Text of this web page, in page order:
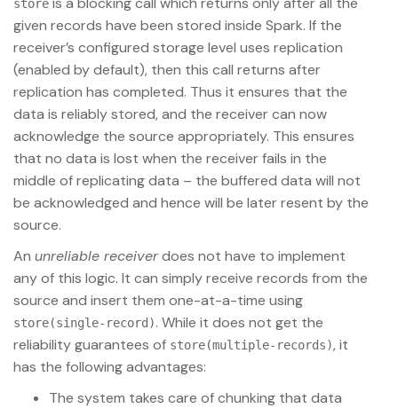
store
given records have been stored inside Spark. If the
receiver’s configured storage level uses replication
(enabled by default), then this call returns after
replication has completed. Thus it ensures that the
data is reliably stored, and the receiver can now
acknowledge the source appropriately. This ensures
that no data is lost when the receiver fails in the
middle of replicating data – the buffered data will not
be acknowledged and hence will be later resent by the
source.
An unreliable receiverdoes not have to implement
any of this logic. It can simply receive records from the
source and insert them one-at-a-time using
store(single-record). While it does not get the
reliability guarantees of store(multiple-records), it
has the following advantages:
The system takes care of chunking that data